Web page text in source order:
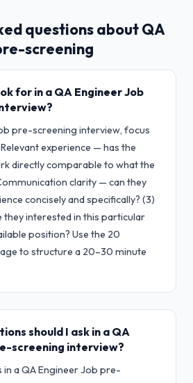
questions aboutQA
screening
for in a QA Engineer Job
pre-screening interview, focus
experience — has the
directly comparable to what the
clarity — can they
concisely and specifically? (3)
interested in this particular
position? Use the 20
to structure a 20–30 minute
should I ask in a QA
screening interview?
in a QA Engineer Job pre-